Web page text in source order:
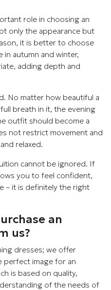
role in choosing an
only the appearance but
it is better to choose
in autumn and winter,
adding depth and
No matter how beautiful a
breath in it, the evening
outfit should become a
not restrict movement and
relaxed.
cannot be ignored. If
you to feel confident,
– it is definitely the right
an
us?
dresses; we offer
perfect image for an
is based on quality,
of the needs of